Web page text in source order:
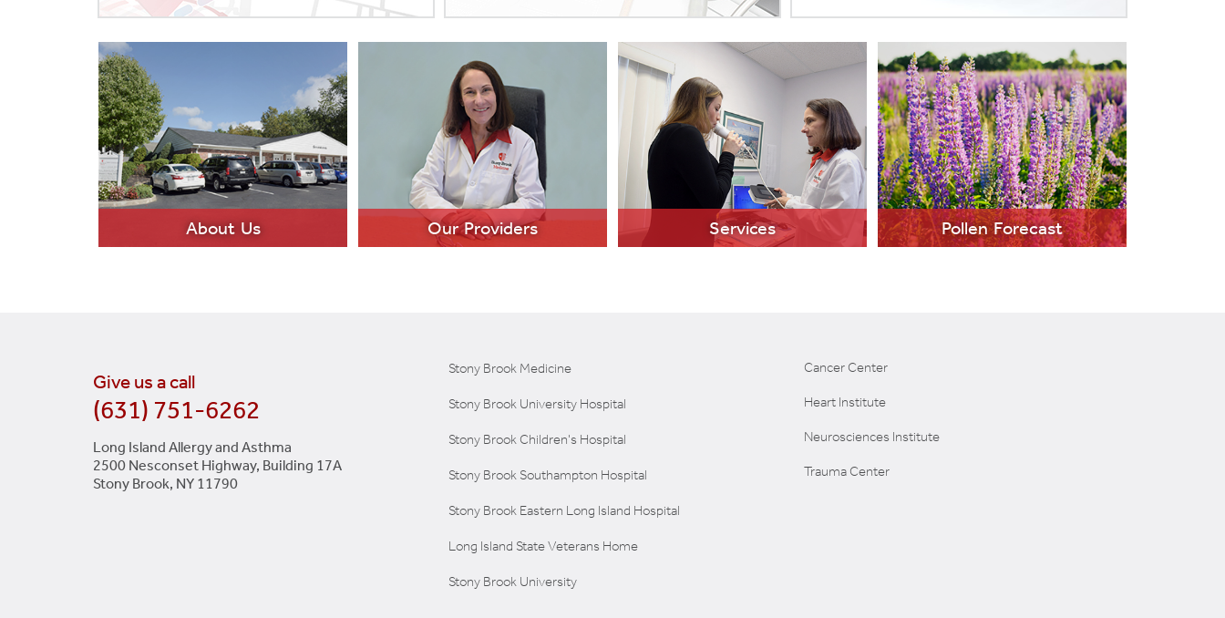
About Us
LEARN MORE
Our Providers Services Pollen Forecast
Give us a call
(631) 751-6262
Long Island Allergy and Asthma
2500 Nesconset Highway, Building 17A
Stony Brook, NY 11790
Stony Brook Medicine
Stony Brook University Hospital
Stony Brook Children's Hospital
Stony Brook Southampton Hospital
Stony Brook Eastern Long Island Hospital
Long Island State Veterans Home
Stony Brook University
Cancer Center
Heart Institute
Neurosciences Institute
Trauma Center